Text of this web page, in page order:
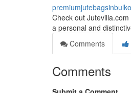
Check out
a personal and
Comments
Comments